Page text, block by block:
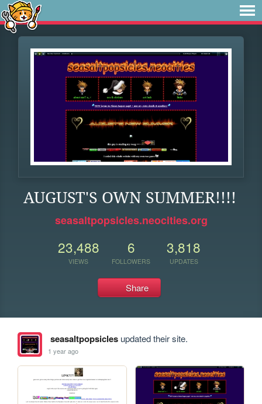
AUGUST'S OWN SUMMER!!!!
seasaltpopsicles.neocities.org
23,488
VIEWS
6
FOLLOWERS
3,818
UPDATES
Share
seasaltpopsiclesupdated their site.
1 year ago